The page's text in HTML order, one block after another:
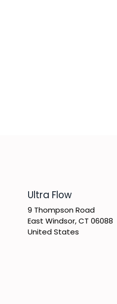
​Ultra Flow
9 Thompson Road
East Windsor, CT 06088
United States